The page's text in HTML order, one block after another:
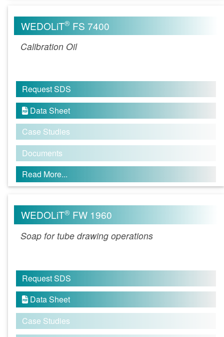
WEDOLiT® FS 7400
Calibration Oil
Request SDS
 Data Sheet
Case Studies
Documents
Read More...
WEDOLiT® FW 1960
Soap for tube drawing operations
Request SDS
 Data Sheet
Case Studies